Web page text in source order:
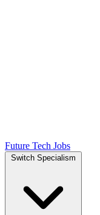
Future Tech Jobs
Switch Specialism